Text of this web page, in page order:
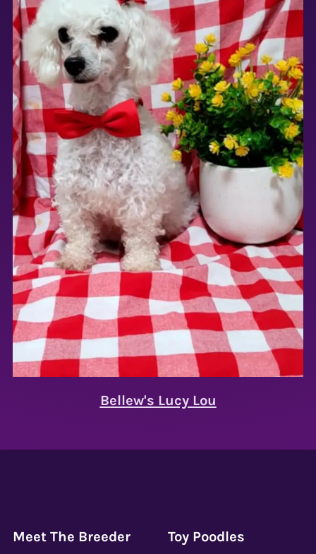
Bellew's Lucy Lou
Meet The Breeder
Toy Poodles